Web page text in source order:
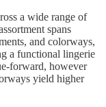
a wide range of
spans
and colorways,
a functional lingerie
forward, however
yield higher